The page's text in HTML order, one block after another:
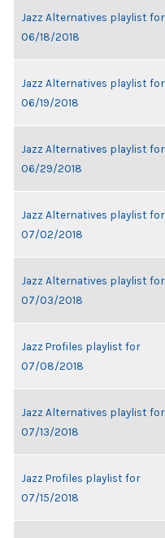
Jazz Alternatives playlist for
06/18/2018
Jazz Alternatives playlist for
06/19/2018
Jazz Alternatives playlist for
06/29/2018
Jazz Alternatives playlist for
07/02/2018
Jazz Alternatives playlist for
07/03/2018
Jazz Profiles playlist for
07/08/2018
Jazz Alternatives playlist for
07/13/2018
Jazz Profiles playlist for
07/15/2018